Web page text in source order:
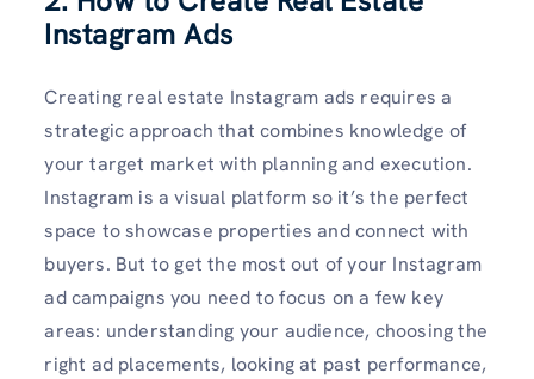
Instagram Ads
Creating real estate Instagram ads requires a
strategic approach that combines knowledge of
your target market with planning and execution.
Instagram is a visual platform so it’s the perfect
space to showcase properties and connect with
buyers. But to get the most out of your Instagram
ad campaigns you need to focus on a few key
areas: understanding your audience, choosing the
right ad placements, looking at past performance,